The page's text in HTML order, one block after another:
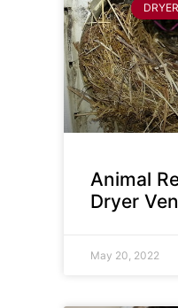
Animal
Dryer
May 20, 2022